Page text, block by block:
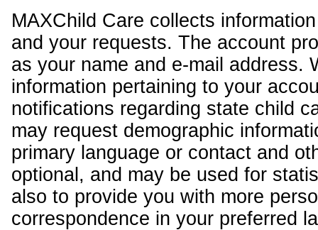
MAXChild Care collects
and your requests. The account
as your name and e-mail address.
information pertaining to your
notifications regarding state child
may request demographic
primary language or contact and
optional, and may be used for
also to provide you with more
correspondence in your preferred